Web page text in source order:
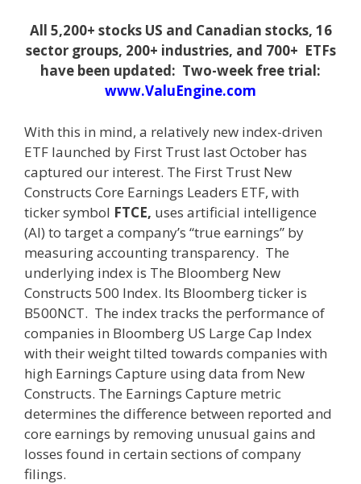
All 5,200+ stocks US and Canadian stocks, 16
sector groups, 200+ industries, and 700+ ETFs
have been updated: Two-week free trial:
www.ValuEngine.com
With this in mind, a relatively new index-driven
ETF launched by First Trust last October has
captured our interest. The First Trust New
Constructs Core Earnings Leaders ETF, with
ticker symbol FTCE, uses artificial intelligence
(AI) to target a company’s “true earnings” by
measuring accounting transparency. The
underlying index is The Bloomberg New
Constructs 500 Index. Its Bloomberg ticker is
B500NCT. The index tracks the performance of
companies in Bloomberg US Large Cap Index
with their weight tilted towards companies with
high Earnings Capture using data from New
Constructs. The Earnings Capture metric
determines the difference between reported and
core earnings by removing unusual gains and
losses found in certain sections of company
filings.